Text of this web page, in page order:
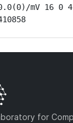
mV 16 0
for